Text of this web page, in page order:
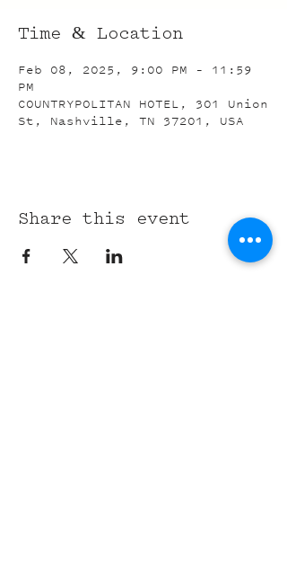
Time & Location
Feb 08, 2025, 9:00 PM – 11:59
PM
COUNTRYPOLITAN HOTEL, 301 Union
St, Nashville, TN 37201, USA
Share this event